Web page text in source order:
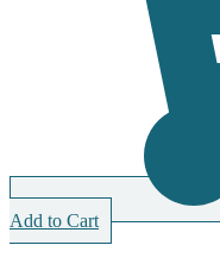
Add to Cart